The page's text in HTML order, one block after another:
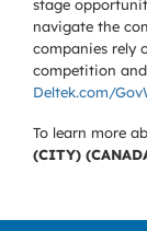
stage
navigate the
companies rely
competition
Deltek.com/
To learn more
(CITY)